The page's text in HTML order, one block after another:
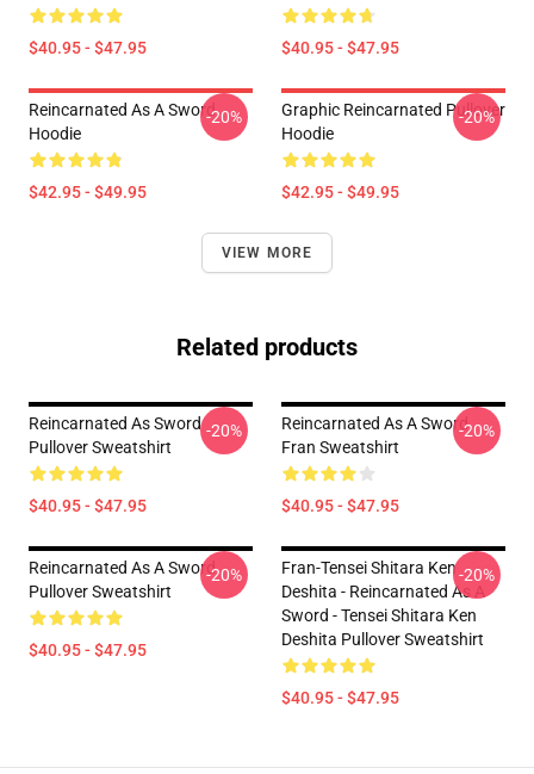
$40.95 - $47.95 $40.95 - $47.95
Reincarnated As A Sword
Hoodie
$42.95 - $49.95
-20%
Graphic Reincarnated Pullover
Hoodie
$42.95 - $49.95
-20%
VIEW MORE
Related products
Reincarnated As Sword
Pullover Sweatshirt
$40.95 - $47.95
-20%
Reincarnated As A Sword
Fran Sweatshirt
$40.95 - $47.95
-20%
Reincarnated As A Sword
Pullover Sweatshirt
$40.95 - $47.95
-20%
Fran-Tensei Shitara Ken
Deshita - Reincarnated As A
Sword - Tensei Shitara Ken
Deshita Pullover Sweatshirt
$40.95 - $47.95
-20%